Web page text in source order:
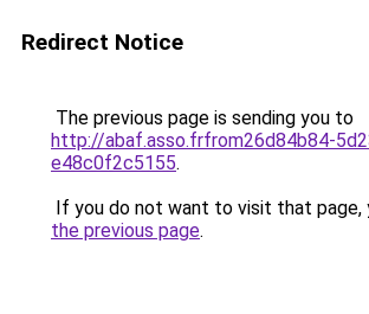
Redirect Notice
The previous page is sending you to
http://abaf.asso.frfrom26d84b84-
e48c0f2c5155.
If you do not want to visit that page,
the previous page.